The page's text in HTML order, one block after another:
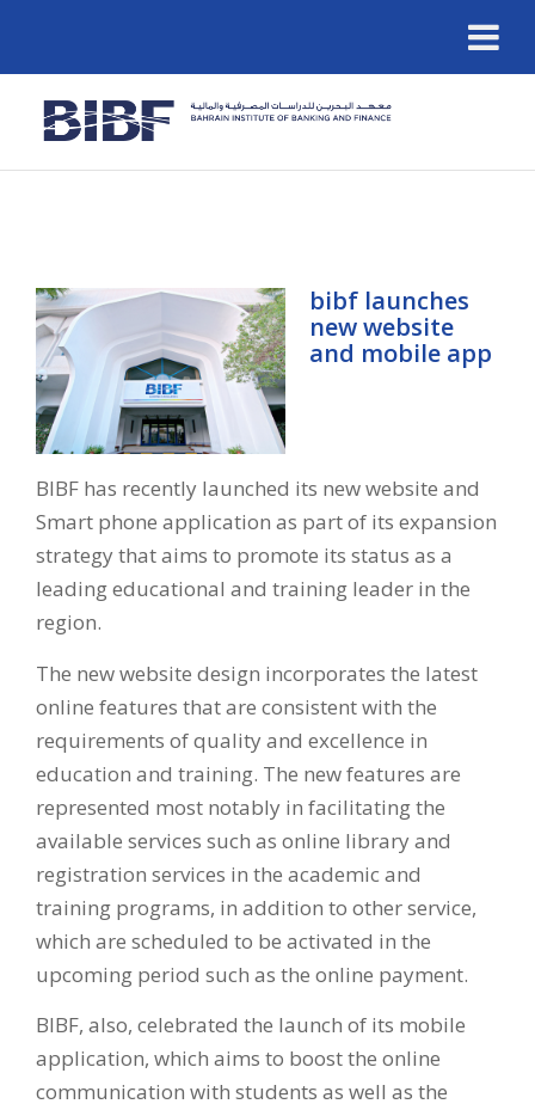
bibf launches
new website
and mobile app
BIBF has recently launched its new website and
Smart phone application as part of its expansion
strategy that aims to promote its status as a
leading educational and training leader in the
region.
The new website design incorporates the latest
online features that are consistent with the
requirements of quality and excellence in
education and training. The new features are
represented most notably in facilitating the
available services such as online library and
registration services in the academic and
training programs, in addition to other service,
which are scheduled to be activated in the
upcoming period such as the online payment.
BIBF, also, celebrated the launch of its mobile
application, which aims to boost the online
communication with students as well as the